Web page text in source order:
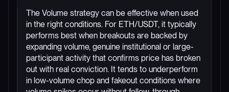
The Volume strategy can be effective when used
in the right conditions. For ETH/USDT, it typically
performs best when breakouts are backed by
expanding volume, genuine institutional or large-
participant activity that confirms price has broken
out with real conviction. It tends to underperform
in low-volume chop and fakeout conditions where